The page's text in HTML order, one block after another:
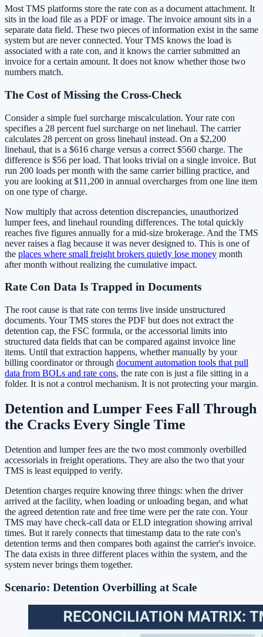
Most TMS platforms store the rate con as a document attachment. It
sits in the load file as a PDF or image. The invoice amount sits in a
separate data field. These two pieces of information exist in the same
system but are never connected. Your TMS knows the load is
associated with a rate con, and it knows the carrier submitted an
invoice for a certain amount. It does not know whether those two
numbers match.
The Cost of Missing the Cross-Check
Consider a simple fuel surcharge miscalculation. Your rate con
specifies a 28 percent fuel surcharge on net linehaul. The carrier
calculates 28 percent on gross linehaul instead. On a $2,200
linehaul, that is a $616 charge versus a correct $560 charge. The
difference is $56 per load. That looks trivial on a single invoice. But
run 200 loads per month with the same carrier billing practice, and
you are looking at $11,200 in annual overcharges from one line item
on one type of charge.
Now multiply that across detention discrepancies, unauthorized
lumper fees, and linehaul rounding differences. The total quickly
reaches five figures annually for a mid-size brokerage. And the TMS
never raises a flag because it was never designed to. This is one of
the places where small freight brokers quietly lose money month
after month without realizing the cumulative impact.
Rate Con Data Is Trapped in Documents
The root cause is that rate con terms live inside unstructured
documents. Your TMS stores the PDF but does not extract the
detention cap, the FSC formula, or the accessorial limits into
structured data fields that can be compared against invoice line
items. Until that extraction happens, whether manually by your
billing coordinator or through document automation tools that pull
data from BOLs and rate cons, the rate con is just a file sitting in a
folder. It is not a control mechanism. It is not protecting your margin.
Detention and Lumper Fees Fall Through
the Cracks Every Single Time
Detention and lumper fees are the two most commonly overbilled
accessorials in freight operations. They are also the two that your
TMS is least equipped to verify.
Detention charges require knowing three things: when the driver
arrived at the facility, when loading or unloading began, and what
the agreed detention rate and free time were per the rate con. Your
TMS may have check-call data or ELD integration showing arrival
times. But it rarely connects that timestamp data to the rate con's
detention terms and then compares both against the carrier's invoice.
The data exists in three different places within the system, and the
system never brings them together.
Scenario: Detention Overbilling at Scale